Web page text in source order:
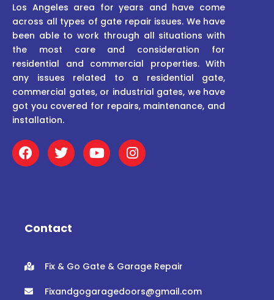
Los Angeles area for years and have come
across all types of gate repair issues. We have
been able to work through all situations with
the most care and consideration for
residential and commercial properties. With
any issues related to a residential gate,
commercial gates, or industrial gates, we have
got you covered for repairs, maintenance, and
installation.
F
a
c
o
T
w
i
r
Y
o
u
I
n
s
Contact
Fix & Go Gate & Garage Repair
Fixandgogaragedoors@gmail.com